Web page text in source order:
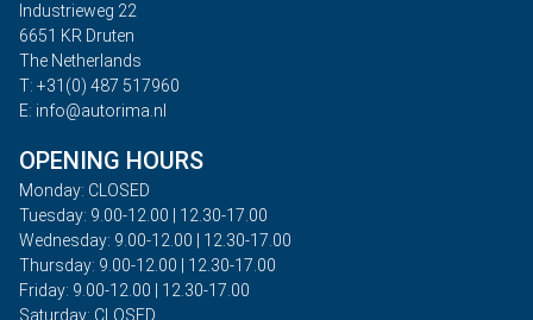
Industrieweg 22
6651 KR Druten
The Netherlands
T: +31(0) 487 517960
E: info@autorima.nl
OPENING HOURS
Monday: CLOSED
Tuesday: 9.00-12.00 | 12.30-17.00
Wednesday: 9.00-12.00 | 12.30-17.00
Thursday: 9.00-12.00 | 12.30-17.00
Friday: 9.00-12.00 | 12.30-17.00
Saturday: CLOSED